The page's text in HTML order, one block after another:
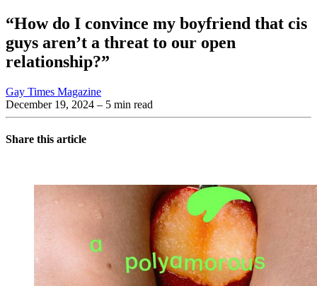
“How do I convince my boyfriend that cis
guys aren’t a threat to our open
relationship?”
Gay Times Magazine
December 19, 2024 – 5 min read
Share this article